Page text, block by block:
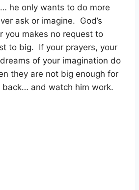
he only wants to do more
ask or imagine. God’s
you makes no request to
to big.
If your prayers, your
of your imagination do
they are not big enough for
and watch him work.